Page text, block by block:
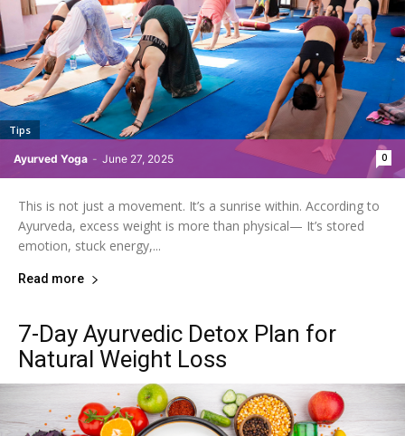
Ayurved Yoga - June 27, 2025 0
Tips
This is not just a movement. It’s a sunrise within. According to
Ayurveda, excess weight is more than physical— It’s stored
emotion, stuck energy,...
Read more
7-Day Ayurvedic Detox Plan for
Natural Weight Loss